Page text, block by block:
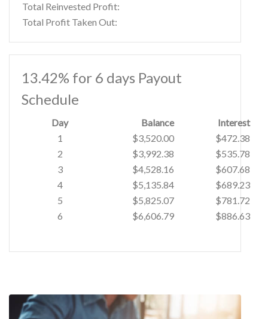
Total Reinvested Profit:
Total Profit Taken Out:
13.42% for 6 days Payout
Schedule
Day Balance
Interest
1
$3,520.00
$472.38
2
$3,992.38
$535.78
3
$4,528.16
$607.68
4
$5,135.84
$689.23
5
$5,825.07
$781.72
6
$6,606.79 $886.63